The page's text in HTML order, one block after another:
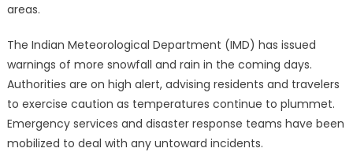
areas.
The Indian Meteorological Department (IMD) has issued
warnings of more snowfall and rain in the coming days.
Authorities are on high alert, advising residents and travelers
to exercise caution as temperatures continue to plummet.
Emergency services and disaster response teams have been
mobilized to deal with any untoward incidents.